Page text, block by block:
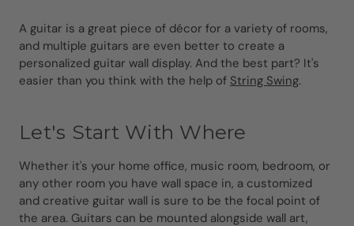
A guitar is a great piece of décor for a variety of rooms,
and multiple guitars are even better to create a
personalized guitar wall display. And the best part? It's
easier than you think with the help of String Swing.
Let's Start With Where
Whether it's your home office, music room, bedroom, or
any other room you have wall space in, a customized
and creative guitar wall is sure to be the focal point of
the area. Guitars can be mounted alongside wall art,